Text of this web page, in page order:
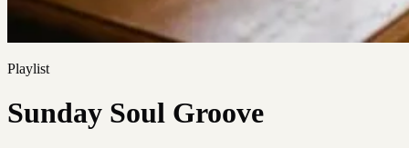
Playlist
Sunday Soul Groove